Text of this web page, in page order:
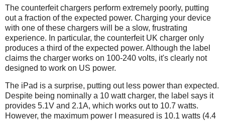
The counterfeit chargers perform extremely poorly, putting
out a fraction of the expected power. Charging your device
with one of these chargers will be a slow, frustrating
experience. In particular, the counterfeit UK charger only
produces a third of the expected power. Although the label
claims the charger works on 100-240 volts, it's clearly not
designed to work on US power.
The iPad is a surprise, putting out less power than expected.
Despite being nominally a 10 watt charger, the label says it
provides 5.1V and 2.1A, which works out to 10.7 watts.
However, the maximum power I measured is 10.1 watts (4.4